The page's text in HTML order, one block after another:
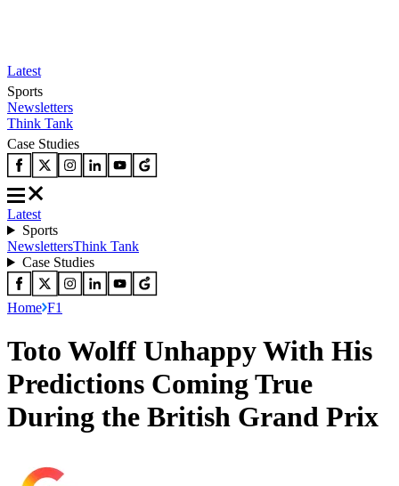
Latest
Sports
Newsletters
Think Tank
Case Studies
Latest
Sports
NewslettersThink Tank
Case Studies
Home F1
Toto Wolff Unhappy With His
Predictions Coming True
During the British Grand Prix